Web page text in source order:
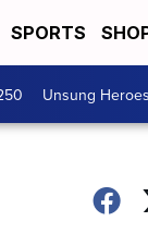
SPORTS
Unsung Heroes